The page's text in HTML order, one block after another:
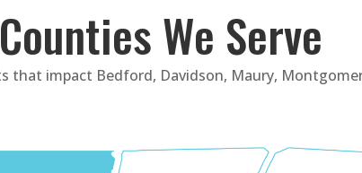
Counties We Serve
that impact Bedford, Davidson, Maury,